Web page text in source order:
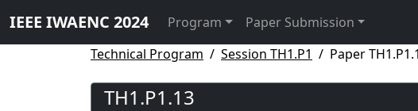
IEEE IWAENC 2024 Program
Paper Submission
Technical Program
Session TH1.P1 Paper
TH1.P1.13